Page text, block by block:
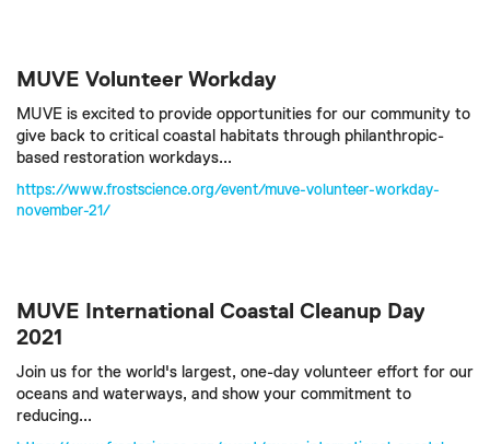
MUVE Volunteer Workday
MUVE is excited to provide opportunities for our community to
give back to critical coastal habitats through philanthropic-
based restoration workdays...
https://www.frostscience.org/event/muve-volunteer-workday-
november-21/
MUVE International Coastal Cleanup Day
2021
Join us for the world's largest, one-day volunteer effort for our
oceans and waterways, and show your commitment to
reducing...